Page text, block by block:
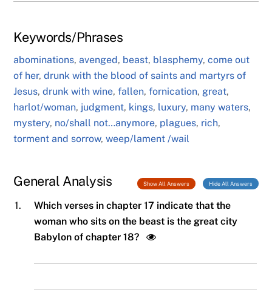
Keywords/Phrases
abominations,avenged, beast, blasphemy,come out
of her,drunk with the blood of saints and martyrs of
Jesus,drunk with wine,fallen,fornication, great,
harlot/woman, judgment, kings, luxury, many waters,
mystery, no/shall not…anymore, plagues, rich,
torment and sorrow,weep/lament /wail
General Analysis Show All Answers Hide All Answers
1.
Which verses in chapter 17 indicate that the
woman who sits on the beast is the great city
Babylon of chapter 18?